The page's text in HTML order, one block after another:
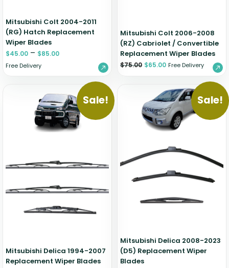
Mitsubishi Colt 2004-2011
(RG) Hatch Replacement
Wiper Blades
$45.00 – $85.00
Free Delivery
Mitsubishi Colt 2006-2008
(RZ) Cabriolet / Convertible
Replacement Wiper Blades
$75.00 $65.00 Free Delivery
Sale!
Mitsubishi Delica 1994-2007
Replacement Wiper Blades
Sale!
Mitsubishi Delica 2008-2023
(D5) Replacement Wiper
Blades